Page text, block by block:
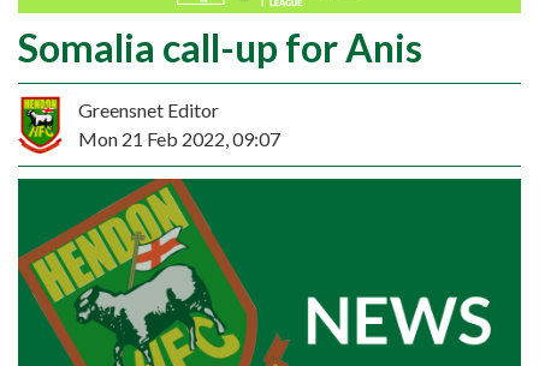
Somalia call-up for Anis
Greensnet Editor
Mon 21 Feb 2022, 09:07